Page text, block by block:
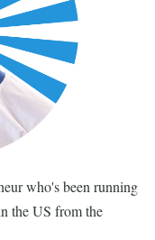
who's been running
the US from the